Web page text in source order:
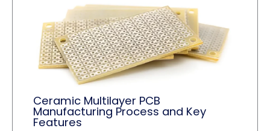
Ceramic Multilayer PCB
Manufacturing Process and Key
Features